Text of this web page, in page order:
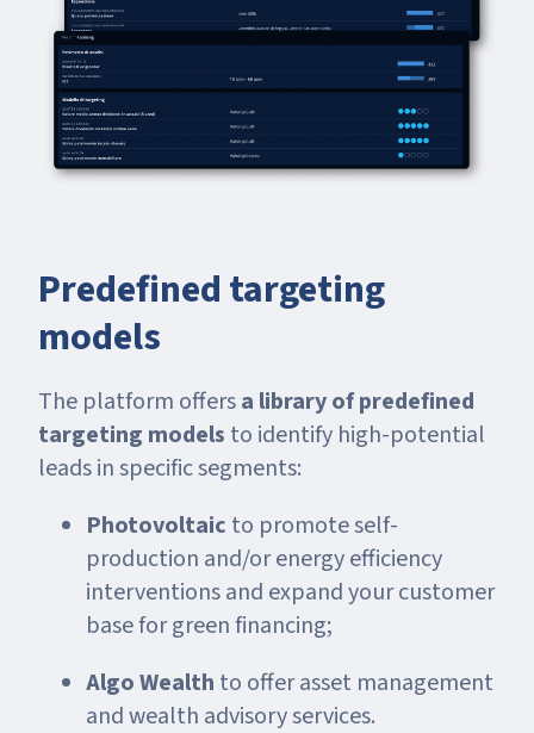
Predefined targeting
models
The platform offersa library of predefined
targeting models to identify high-potential
leads in specific segments:
Photovoltaic to promote self-
production and/or energy efficiency
interventions and expand your customer
base for green financing;
Algo Wealth to offer asset management
and wealth advisory services.